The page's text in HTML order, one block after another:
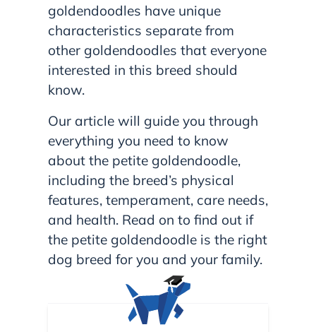
goldendoodles have unique
characteristics separate from
other goldendoodles that everyone
interested in this breed should
know.
Our article will guide you through
everything you need to know
about the petite goldendoodle,
including the breed’s physical
features, temperament, care needs,
and health. Read on to find out if
the petite goldendoodle is the right
dog breed for you and your family.